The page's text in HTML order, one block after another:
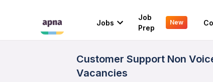
Jobs
Job
Prep
New
Customer Support Non
Vacancies